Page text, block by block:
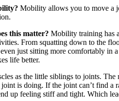
Mobility allows you to move a
this matter? Mobility training has
From squatting down to the
just sitting more comfortably in
life better.
as the little siblings to joints. The
is doing. If the joint can’t find a
up feeling stiff and tight. Which